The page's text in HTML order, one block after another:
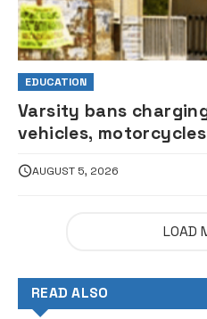
EDUCATION
Varsity bans
vehicles,
AUGUST 5, 2026
LOAD
READ ALSO